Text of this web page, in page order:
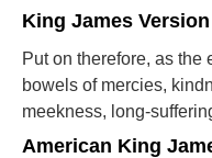
King James
Put on therefore, as the
bowels of mercies,
meekness, long-
American King